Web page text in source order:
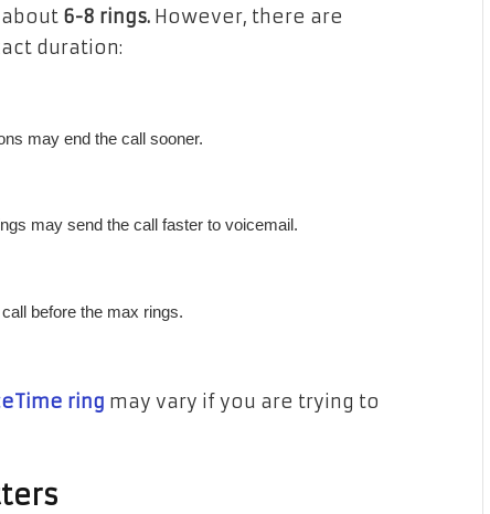
about 6-8 rings. However, there are
duration:
may end the call sooner.
may send the call faster to voicemail.
before the max rings.
ring may vary if you are trying to